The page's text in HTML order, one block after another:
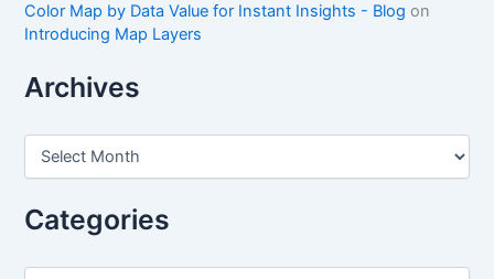
Color Map by Data Value for Instant Insights - Blog on
Introducing Map Layers
Archives
A
h
iCategories